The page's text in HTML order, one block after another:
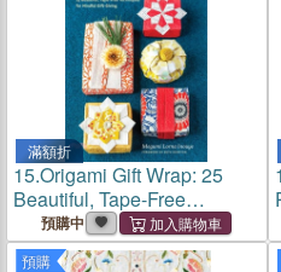
滿額折
15.Origami Gift Wrap: 25
Beautiful, Tape-Free
Techniques for Mindful Gift-
Giving
預購中
預購